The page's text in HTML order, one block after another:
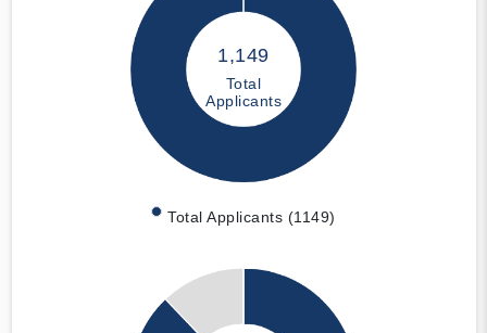
1,149
Total
Applicants
Total Applicants (1149)